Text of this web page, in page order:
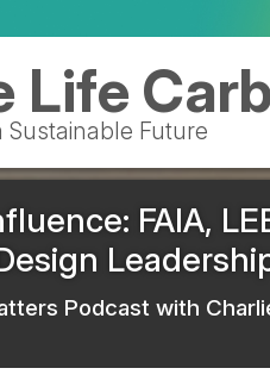
Life
Sustainable Future
FAIA,
Podcast with